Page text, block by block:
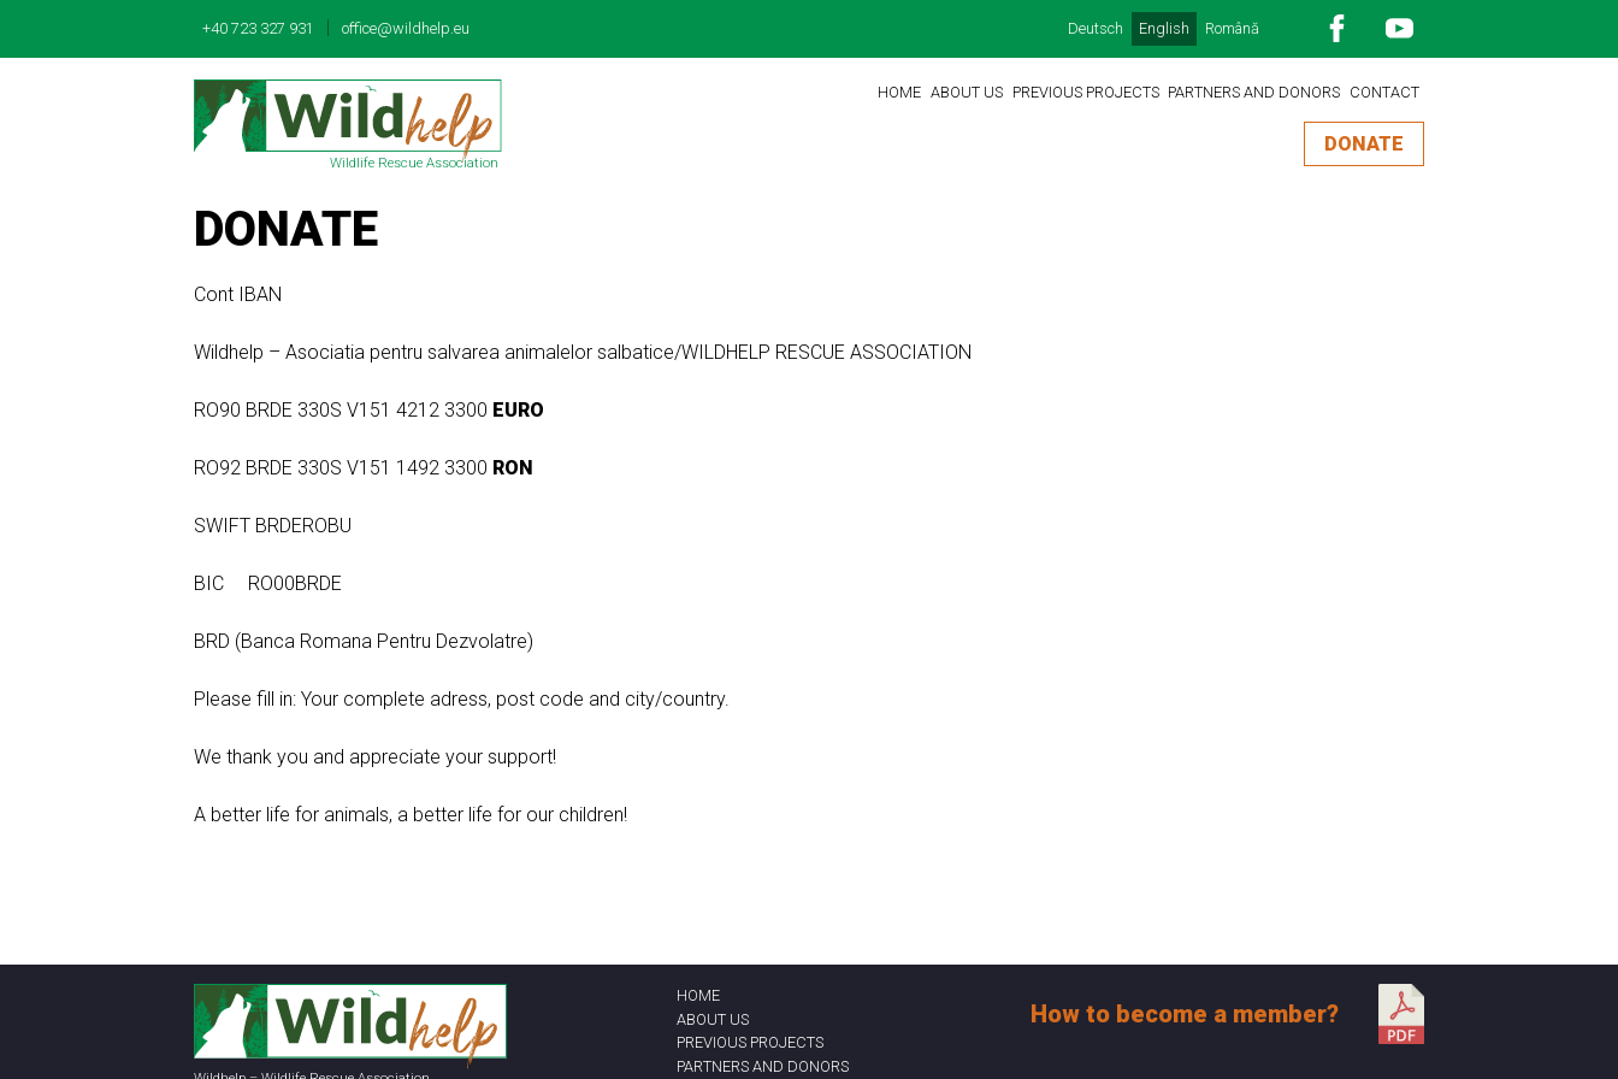
+40 723 327 931 office@wildhelp.eu Română
English
Deutsch
HOME ABOUT US PREVIOUS PROJECTS PARTNERS AND DONORS CONTACT
Wildlife Rescue Association
DONATE
DONATE
Cont IBAN
Wildhelp – Asociatia pentru salvarea animalelor salbatice/WILDHELP RESCUE ASSOCIATION
RO90 BRDE 330S V151 4212 3300 EURO
RO92 BRDE 330S V151 1492 3300 RON
SWIFT BRDEROBU
BIC RO00BRDE
BRD (Banca Romana Pentru Dezvolatre)
Please fill in: Your complete adress, post code and city/country.
We thank you and appreciate your support!
A better life for animals, a better life for our children!
HOME
ABOUT US
PREVIOUS PROJECTS
PARTNERS AND DONORS
How to become a member?